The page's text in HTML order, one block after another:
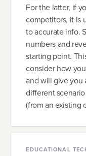
For the latter, if
competitors, it is
to accurate info.
numbers and
starting point.
consider how
and will give you
different
(from an existing
EDUCATIONAL